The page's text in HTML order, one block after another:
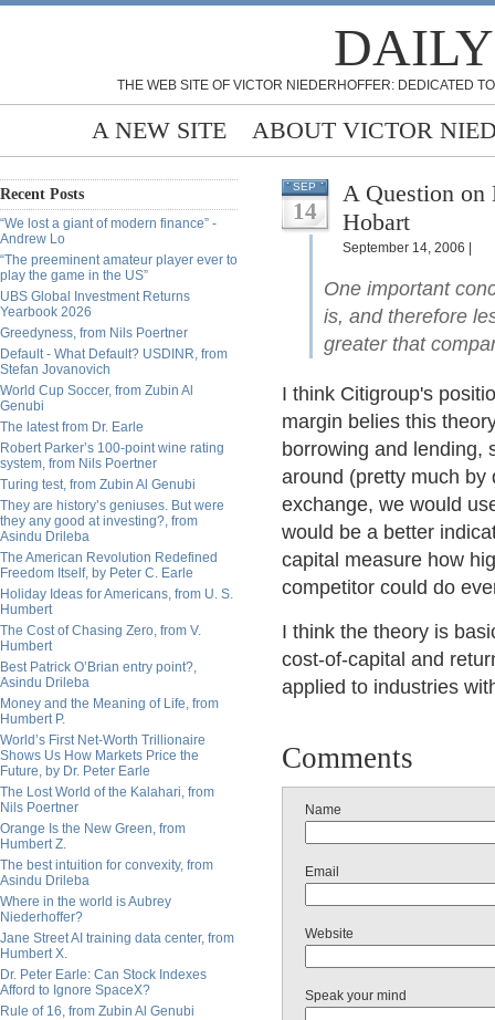
THE WEB SITE OF VICTOR NIEDERHOFFER: DEDICATED
A NEW SITE ABOUT VICTOR
Recent Posts
“We lost a giant of modern finance” -
Andrew Lo
“The preeminent amateur player ever to
play the game in the US”
UBS Global Investment Returns
Yearbook 2026
Greedyness, from Nils Poertner
Default - What Default? USDINR, from
Stefan Jovanovich
World Cup Soccer, from Zubin Al
Genubi
The latest from Dr. Earle
Robert Parker’s 100-point wine rating
system, from Nils Poertner
Turing test, from Zubin Al Genubi
They are history’s geniuses. But were
they any good at investing?, from
Asindu Drileba
The American Revolution Redefined
Freedom Itself, by Peter C. Earle
Holiday Ideas for Americans, from U. S.
Humbert
The Cost of Chasing Zero, from V.
Humbert
Best Patrick O’Brian entry point?,
Asindu Drileba
Money and the Meaning of Life, from
Humbert P.
World’s First Net-Worth Trillionaire
Shows Us How Markets Price the
Future, by Dr. Peter Earle
The Lost World of the Kalahari, from
Nils Poertner
Orange Is the New Green, from
Humbert Z.
The best intuition for convexity, from
Asindu Drileba
Where in the world is Aubrey
Niederhoffer?
Jane Street AI training data center, from
Humbert X.
Dr. Peter Earle: Can Stock Indexes
Afford to Ignore SpaceX?
Rule of 16, from Zubin Al Genubi
SEP
14
A Question on
Hobart
September 14, 2006 |
One important
is, and therefore
greater that
I think Citigroup's
margin belies this
borrowing and lending,
around (pretty much by
exchange, we would
would be a better
capital measure how
competitor could do
I think the theory is
cost-of-capital and
applied to industries
Comments
Name
Email
Website
Speak your mind